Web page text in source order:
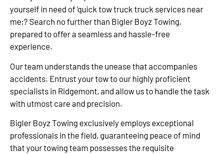
yourself in need of ‘quick tow truck truck services near
me;? Search no further than Bigler Boyz Towing,
prepared to offer a seamless and hassle-free
experience.
Our team understands the unease that accompanies
accidents. Entrust your tow to our highly proficient
specialists in Ridgemont, and allow us to handle the task
with utmost care and precision.
Bigler Boyz Towing exclusively employs exceptional
professionals in the field, guaranteeing peace of mind
that your towing team possesses the requisite